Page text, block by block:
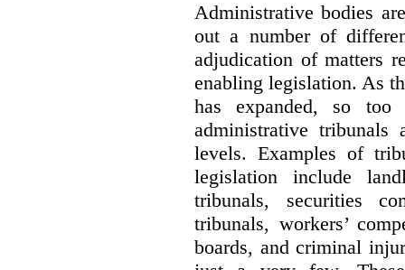
Administrative bodies
out a number of
adjudication of matters
enabling legislation. As
has expanded, so
administrative
levels. Examples of
legislation include
tribunals, securities
tribunals, workers’
boards, and criminal